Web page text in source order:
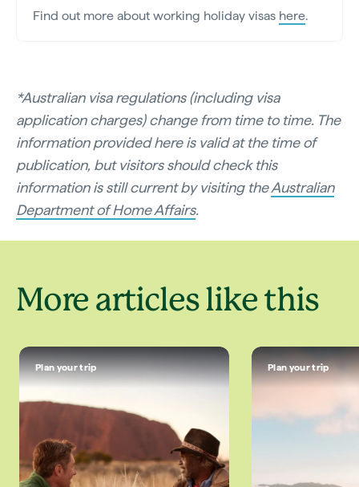
Find out more about working holiday visas here.
*Australian visa regulations (including visa
application charges) change from time to time. The
information provided here is valid at the time of
publication, but visitors should check this
information is still current by visiting theAustralian
Department of Home Affairs.
More articles like this
Plan your trip Plan your trip